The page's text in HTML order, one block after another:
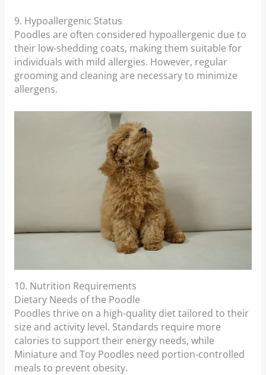
9. Hypoallergenic Status
Poodles are often considered hypoallergenic due to
their low-shedding coats, making them suitable for
individuals with mild allergies. However, regular
grooming and cleaning are necessary to minimize
allergens.
10. Nutrition Requirements
Dietary Needs of the Poodle
Poodles thrive on a high-quality diet tailored to their
size and activity level. Standards require more
calories to support their energy needs, while
Miniature and Toy Poodles need portion-controlled
meals to prevent obesity.